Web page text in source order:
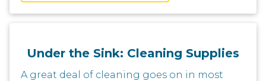
Under the Sink: Cleaning Supplies
A great deal of cleaning goes on in most